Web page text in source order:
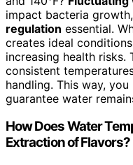
impact bacteria
regulation essential.
creates ideal
increasing health risks.
consistent
handling. This way,
guarantee water
How Does Water
Extraction of Flavors?